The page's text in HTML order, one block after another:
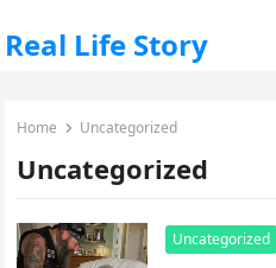
Real Life Story
Home Uncategorized
Uncategorized
Uncategorized